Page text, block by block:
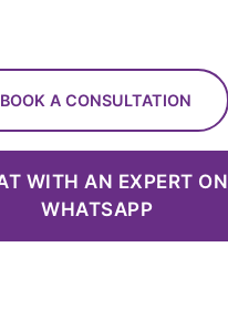
BOOK A CONSULTATION
WITH AN EXPERT ON
WHATSAPP